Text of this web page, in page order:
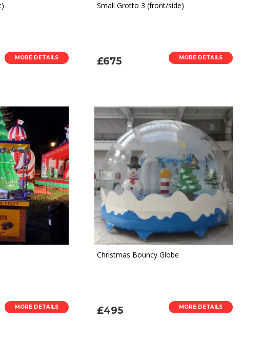
MORE DETAILS
Small Grotto 3 (front/side)
£675 MORE DETAILS
MORE DETAILS
Christmas Bouncy Globe
£495 MORE DETAILS